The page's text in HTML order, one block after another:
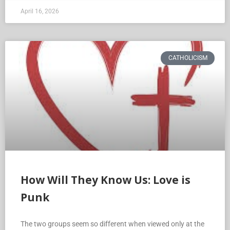
April 16, 2026
CATHOLICISM
How Will They Know Us: Love is
Punk
The two groups seem so different when viewed only at the